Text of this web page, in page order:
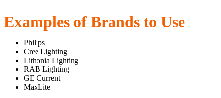
Examples of Brands to Use
Philips
Cree Lighting
Lithonia Lighting
RAB Lighting
GE Current
MaxLite